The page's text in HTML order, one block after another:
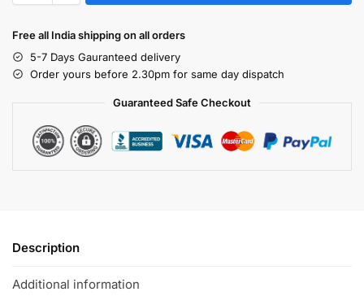
Free all India shipping on all orders
5-7 Days Gauranteed delivery
Order yours before 2.30pm for same day dispatch
Guaranteed Safe Checkout
Description
Additional information